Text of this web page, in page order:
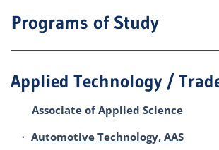
Programs of Study
Applied Technology /
Associate of Applied Science
• Automotive Technology, AAS